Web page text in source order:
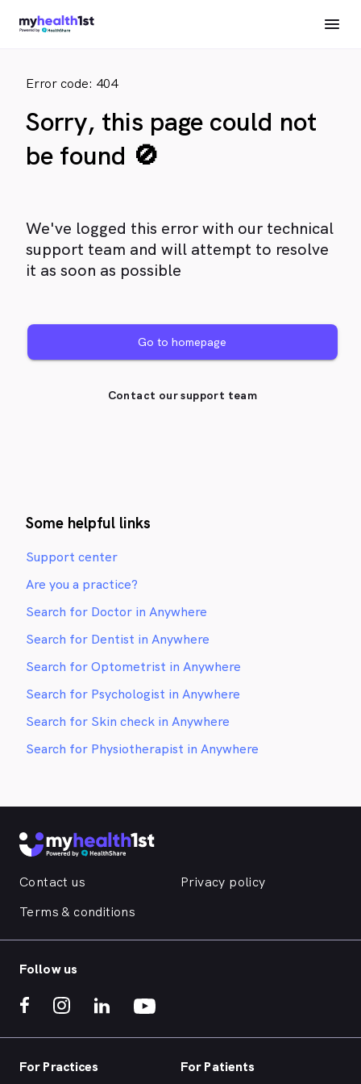
Error code: 404
Sorry, this page could not
be found 🚫
We've logged this error with our technical
support team and will attempt to resolve
it as soon as possible
Go to homepage
Contact our support team
Some helpful links
Support center
Are you a practice?
Search for Doctor in Anywhere
Search for Dentist in Anywhere
Search for Optometrist in Anywhere
Search for Psychologist in Anywhere
Search for Skin check in Anywhere
Search for Physiotherapist in Anywhere
Contact us
Privacy policy
Terms & conditions
Follow us
For Practices For Patients